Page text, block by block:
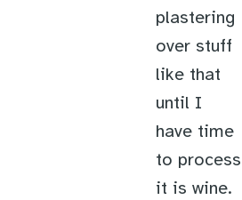
plastering
over stuff
like that
until I
have time
to process
it is wine.